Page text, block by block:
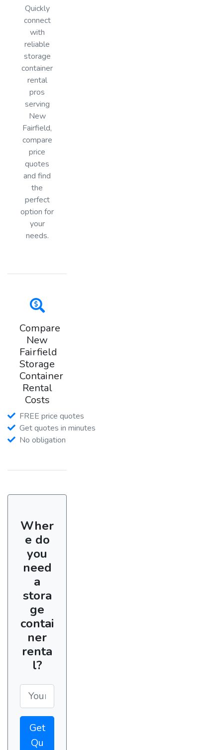
Quickly
connect
with
reliable
storage
container
rental
pros
serving
New
Fairfield,
compare
price
quotes
and find
the
perfect
option for
your
needs.
Compare
New
Fairfield
Storage
Container
Rental
Costs
FREE price quotes
Get quotes in minutes
No obligation
Wher
e do
you
need
a
stora
ge
contai
ner
renta
l?
Get
Qu